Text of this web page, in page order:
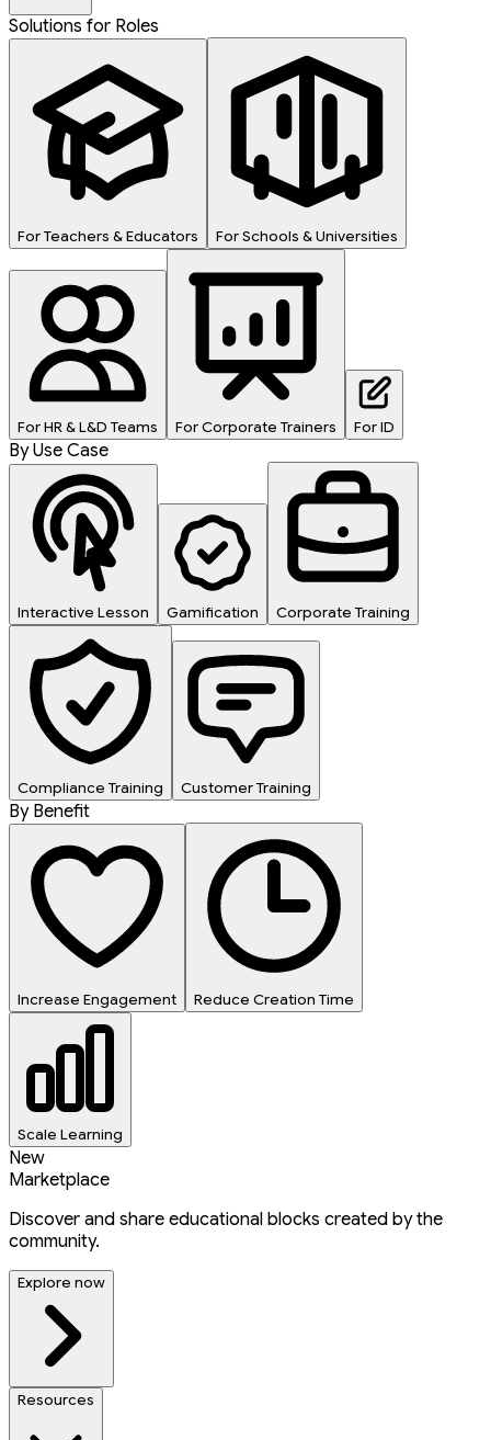
Solutions for Roles
For Teachers & Educators For Schools & Universities
For HR & L&D Teams For Corporate Trainers For ID
By Use Case
Interactive Lesson Gamification Corporate Training
Compliance Training Customer Training
By Benefit
Increase Engagement Reduce Creation Time
Scale Learning
New
Marketplace
Discover and share educational blocks created by the
community.
Explore now
Resources